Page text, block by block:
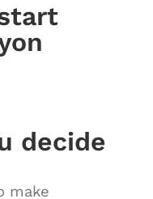
decide
make